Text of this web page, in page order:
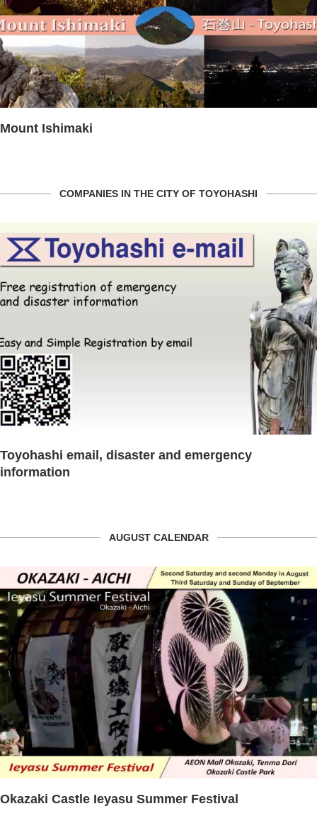
Mount Ishimaki
COMPANIES IN THE CITY OF TOYOHASHI
Toyohashi email, disaster and emergency
information
AUGUST CALENDAR
Okazaki Castle Ieyasu Summer Festival